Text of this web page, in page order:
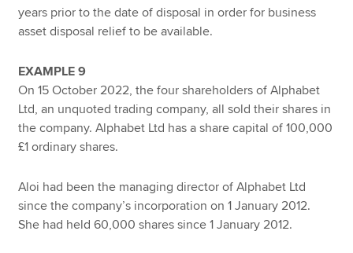
years prior to the date of disposal in order for business
asset disposal relief to be available.
EXAMPLE 9
On 15 October 2022, the four shareholders of Alphabet
Ltd, an unquoted trading company, all sold their shares in
the company. Alphabet Ltd has a share capital of 100,000
£1 ordinary shares.
Aloi had been the managing director of Alphabet Ltd
since the company’s incorporation on 1 January 2012.
She had held 60,000 shares since 1 January 2012.